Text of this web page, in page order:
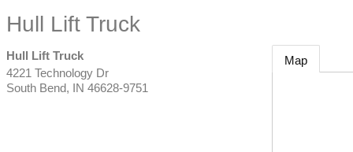
Hull Lift Truck
Hull Lift Truck
4221 Technology Dr
South Bend, IN 46628-9751
Map